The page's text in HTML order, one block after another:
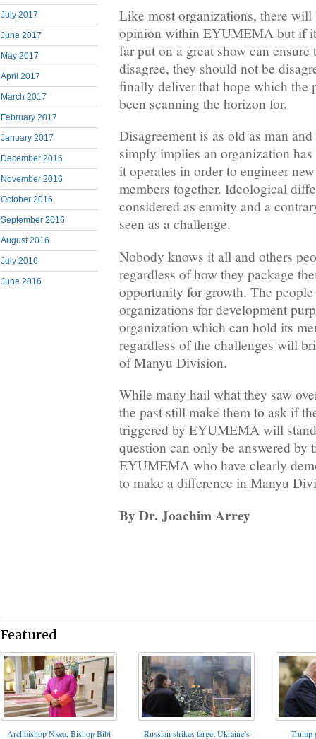
July 2017
June 2017
May 2017
April 2017
March 2017
February 2017
January 2017
December 2016
November 2016
October 2016
September 2016
August 2016
July 2016
June 2016
Like most organizations, there will
opinion within EYUMEMA but if
far put on a great show can ensure
disagree, they should not be
finally deliver that hope which the
been scanning the horizon for.
Disagreement is as old as man
simply implies an organization
it operates in order to engineer
members together. Ideological
considered as enmity and a
seen as a challenge.
Nobody knows it all and others
regardless of how they package
opportunity for growth. The
organizations for development
organization which can hold its
regardless of the challenges will
of Manyu Division.
While many hail what they saw
the past still make them to ask if
triggered by EYUMEMA will
question can only be answered by
EYUMEMA who have clearly
to make a difference in Manyu
By Dr. Joachim Arrey
Featured
Archbishop Nkea, Bishop Bibi
Russian strikes target Ukraine’s
Trump